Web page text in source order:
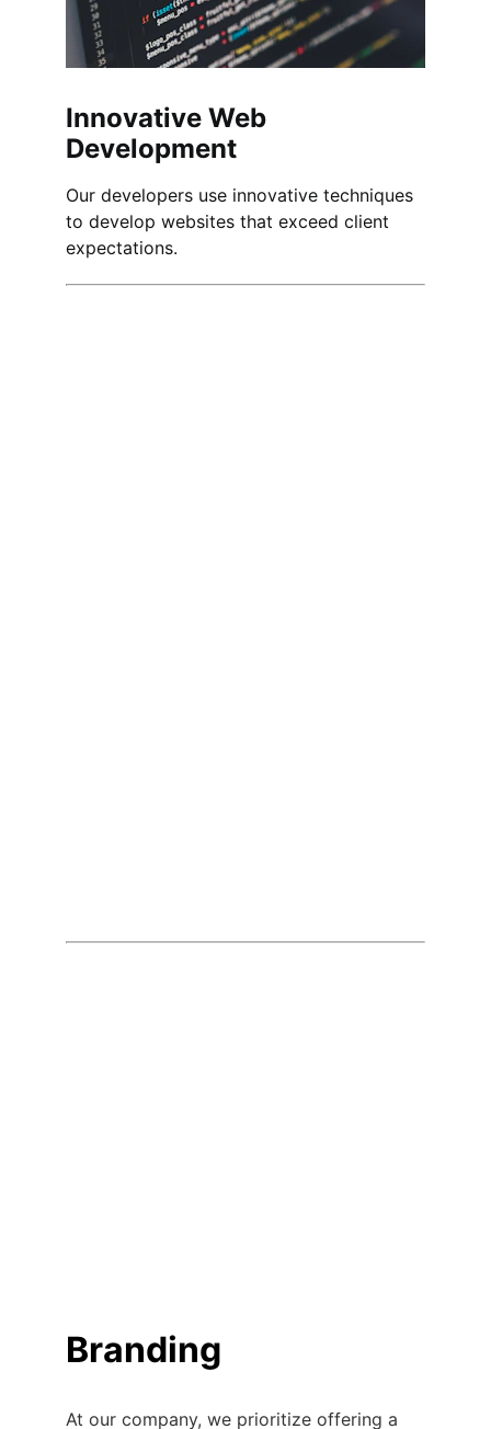
Innovative Web
Development
Our developers use innovative techniques
to develop websites that exceed client
expectations.
Branding
At our company, we prioritize offering a